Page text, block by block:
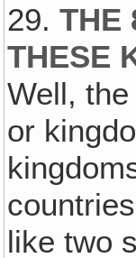
29.THE
THESE
Well,
or
like two